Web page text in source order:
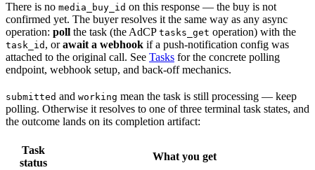
There is no media_buy_id on this response — the buy is not
confirmed yet. The buyer resolves it the same way as any async
operation: poll the task (the AdCP tasks_get operation) with the
task_id , orawait a webhook if a push-notification config was
attached to the original call. See Tasks for the concrete polling
endpoint, webhook setup, and back-off mechanics.
submitted and working mean the task is still processing — keep
polling. Otherwise it resolves to one of three terminal task states, and
the outcome lands on its completion artifact:
Task
status
What you get